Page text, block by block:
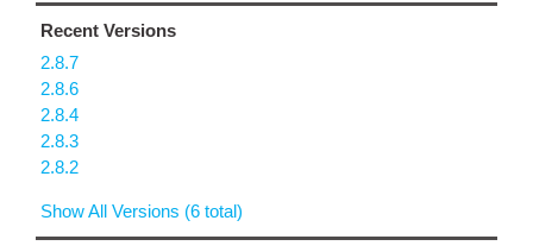
Recent Versions
2.8.7
2.8.6
2.8.4
2.8.3
2.8.2
Show All Versions (6 total)